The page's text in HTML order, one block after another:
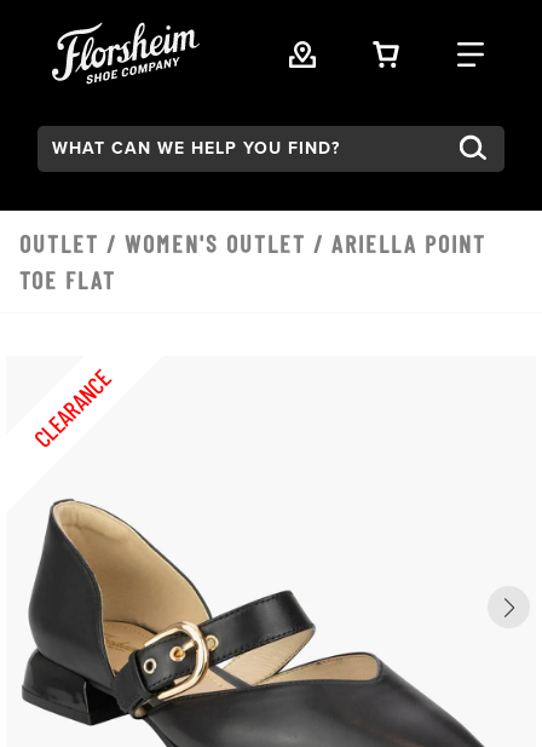
VIEW YOUR
FIND
Search:
OUTLET / WOMEN'S OUTLET / ARIELLA POINT
TOE FLAT
CLEARANCE